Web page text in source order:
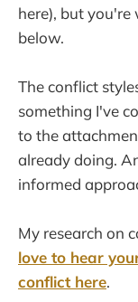
here), but you're
below.
The conflict
something I've
to the
already doing.
informed
My research on
love to hear
conflict here.